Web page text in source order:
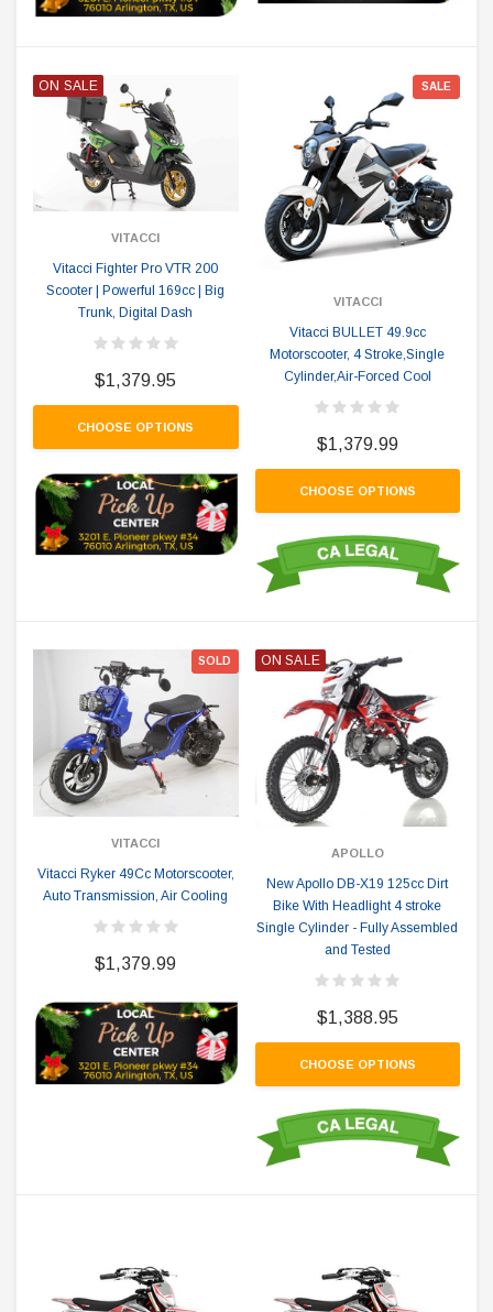
ON SALE
VITACCI
Vitacci Fighter Pro VTR 200
Scooter | Powerful 169cc | Big
Trunk, Digital Dash
$1,379.95
CHOOSE OPTIONS
SALE
VITACCI
Vitacci BULLET 49.9cc
Motorscooter, 4 Stroke,Single
Cylinder,Air-Forced Cool
$1,379.99
CHOOSE OPTIONS
SOLD
VITACCI
Vitacci Ryker 49Cc Motorscooter,
Auto Transmission, Air Cooling
$1,379.99
ON SALE
APOLLO
New Apollo DB-X19 125cc Dirt
Bike With Headlight 4 stroke
Single Cylinder - Fully Assembled
and Tested
$1,388.95
CHOOSE OPTIONS